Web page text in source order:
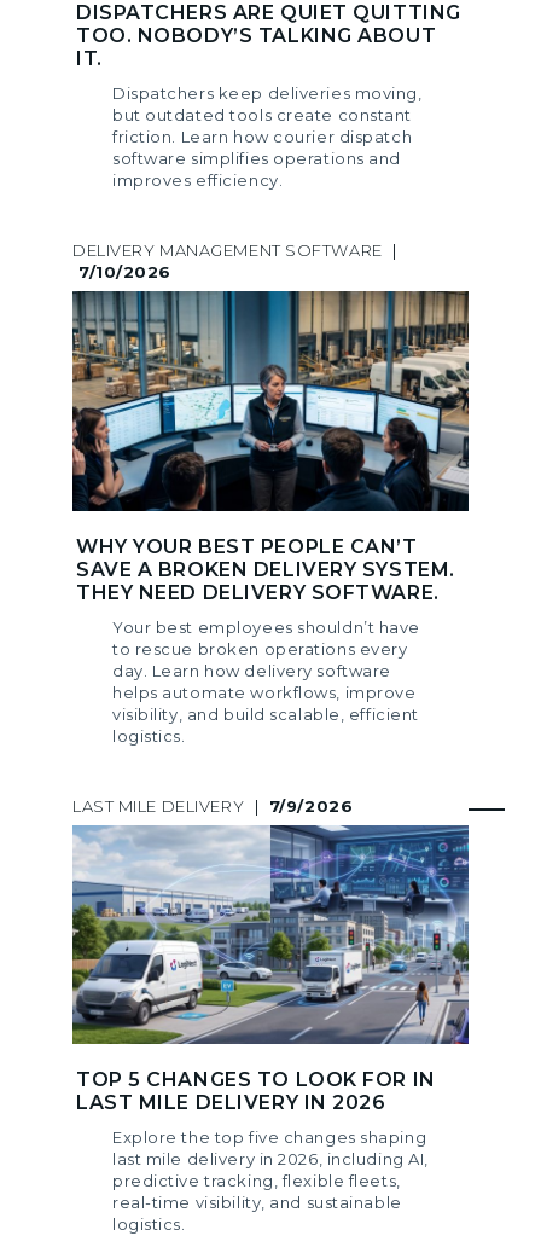
DISPATCHERS ARE QUIET QUITTING
TOO. NOBODY’S TALKING ABOUT
IT.
Dispatchers keep deliveries moving,
but outdated tools create constant
friction. Learn how courier dispatch
software simplifies operations and
improves efficiency.
DELIVERY MANAGEMENT SOFTWARE
|
7/10/2026
WHY YOUR BEST PEOPLE CAN’T
SAVE A BROKEN DELIVERY SYSTEM.
THEY NEED DELIVERY SOFTWARE.
Your best employees shouldn’t have
to rescue broken operations every
day. Learn how delivery software
helps automate workflows, improve
visibility, and build scalable, efficient
logistics.
LAST MILE DELIVERY | 7/9/2026
TOP 5 CHANGES TO LOOK FOR IN
LAST MILE DELIVERY IN 2026
Explore the top five changes shaping
last mile delivery in 2026, including AI,
predictive tracking, flexible fleets,
real-time visibility, and sustainable
logistics.